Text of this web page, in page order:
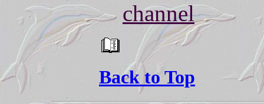
channel
Back to Top